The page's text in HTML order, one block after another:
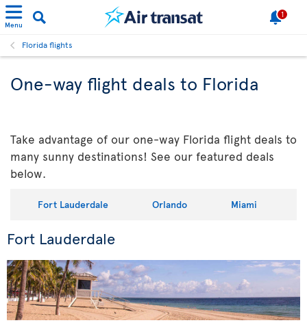
Menu
1
Florida flights
One-way flight deals to Florida
Take advantage of our one-way Florida flight deals to
many sunny destinations! See our featured deals
below.
Fort Lauderdale Orlando Miami
Fort Lauderdale